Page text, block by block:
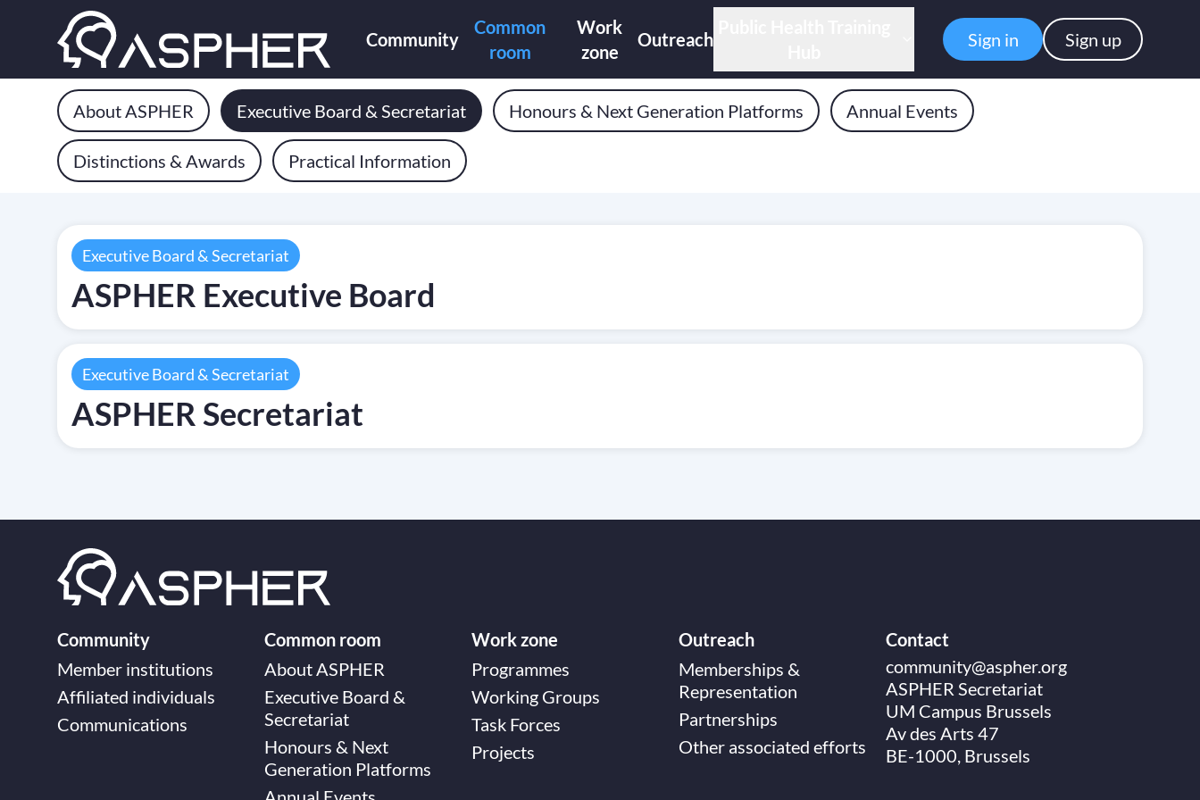
Community
Common
room
Work
zone
Outreach Sign in Sign up
About ASPHER Executive Board & Secretariat Honours & Next Generation Platforms Annual Events
Distinctions & Awards Practical Information
Executive Board & Secretariat
ASPHER Executive Board
Executive Board & Secretariat
ASPHER Secretariat
Community
Member institutions
Affiliated individuals
Communications
Common room
About ASPHER
Executive Board &
Secretariat
Honours & Next
Generation Platforms
Work zone
Programmes
Working Groups
Task Forces
Projects
Outreach
Memberships &
Representation
Partnerships
Other associated efforts
Contact
community@aspher.org
ASPHER Secretariat
UM Campus Brussels
Av des Arts 47
BE-1000, Brussels